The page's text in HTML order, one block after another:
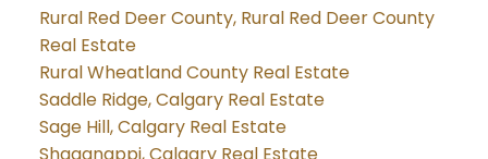
Rural Red Deer County, Rural Red Deer County
Real Estate
Rural Wheatland County Real Estate
Saddle Ridge, Calgary Real Estate
Sage Hill, Calgary Real Estate